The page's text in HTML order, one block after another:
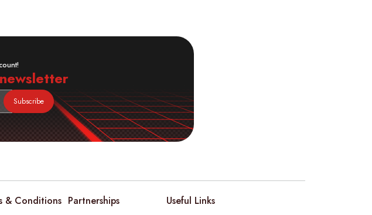
Subscribe
& Conditions Partnerships Useful Links